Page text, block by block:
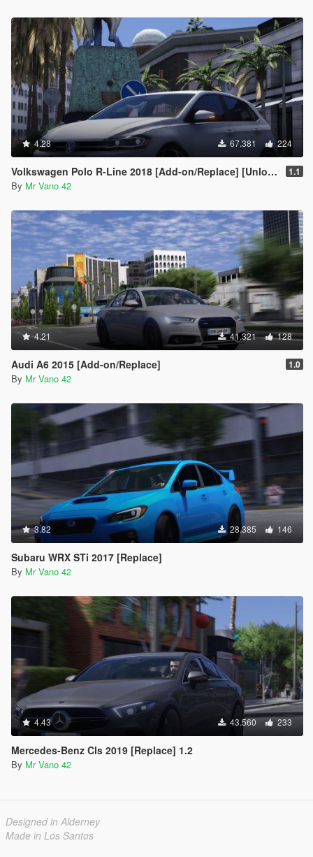
4.28 67.381 224
Volkswagen Polo R-Line 2018 [Add-on/Replace] [Unlocked] 1.1
By Mr Vano 42
4.21 41.321 128
Audi A6 2015 [Add-on/Replace] 1.0
By Mr Vano 42
3.82 28.385 146
Subaru WRX STi 2017 [Replace]
By Mr Vano 42
4.43 43.560 233
Mercedes-Benz Cls 2019 [Replace] 1.2
By Mr Vano 42
Designed in Alderney
Made in Los Santos